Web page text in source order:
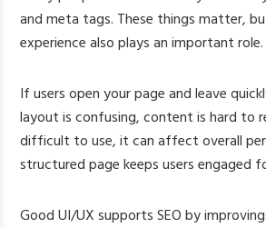
and meta tags. These things matter,
experience also plays an important role.
If users open your page and leave
layout is confusing, content is hard to
difficult to use, it can affect overall
structured page keeps users engaged
Good UI/UX supports SEO by improving: